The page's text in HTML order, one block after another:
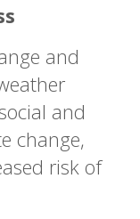
and
and
change,
risk of